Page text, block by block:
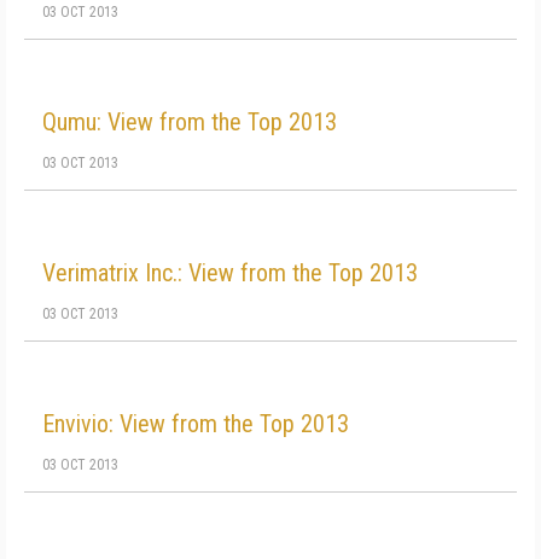
03 OCT 2013
Qumu: View from the Top 2013
03 OCT 2013
Verimatrix Inc.: View from the Top 2013
03 OCT 2013
Envivio: View from the Top 2013
03 OCT 2013